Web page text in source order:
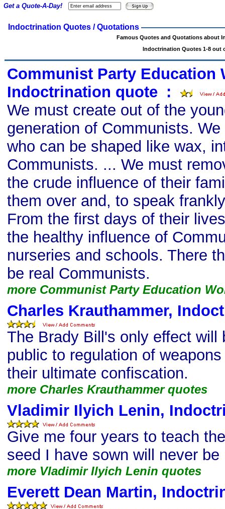
Indoctrination Quotes / Quotations
Famous Quotes and Quotations about
Indoctrination Quotes 1-8 out
Communist Party Education
Indoctrination quote :
We must create out of the
generation of Communists.
who can be shaped like wax,
Communists. ... We must
the crude influence of their
them over and, to speak
From the first days of their
the healthy influence of
nurseries and schools. There
be real Communists.
more Communist Party Education
Charles Krauthammer,
The Brady Bill's only effect will
public to regulation of
their ultimate confiscation.
more Charles Krauthammer quotes
Vladimir Ilyich Lenin,
Give me four years to teach
seed I have sown will never be
more Vladimir Ilyich Lenin quotes
Everett Dean Martin,
Get a Quote-A-Day!